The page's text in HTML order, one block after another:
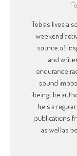
Tobias lives a
weekend
source of
and
endurance
sound
being the
he's a
publications
as well as